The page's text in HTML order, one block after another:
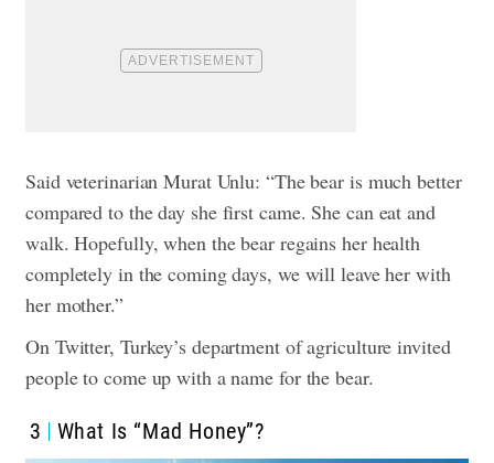
Said veterinarian Murat Unlu: “The bear is much better
compared to the day she first came. She can eat and
walk. Hopefully, when the bear regains her health
completely in the coming days, we will leave her with
her mother.”
On Twitter, Turkey’s department of agriculture invited
people to come up with a name for the bear.
3 What Is “Mad Honey”?